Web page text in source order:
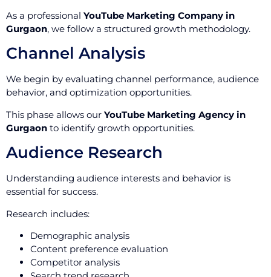
As a professional YouTube Marketing Company in
Gurgaon, we follow a structured growth methodology.
Channel Analysis
We begin by evaluating channel performance, audience
behavior, and optimization opportunities.
This phase allows our YouTube Marketing Agency in
Gurgaon to identify growth opportunities.
Audience Research
Understanding audience interests and behavior is
essential for success.
Research includes:
Demographic analysis
Content preference evaluation
Competitor analysis